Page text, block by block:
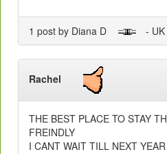
1 post by Diana D - UK
Rachel
THE BEST PLACE TO STAY
FREINDLY
I CANT WAIT TILL NEXT